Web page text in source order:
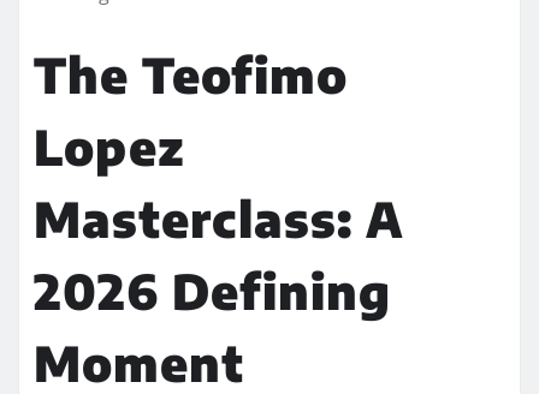
The Teofimo
Lopez
Masterclass: A
2026 Defining
Moment